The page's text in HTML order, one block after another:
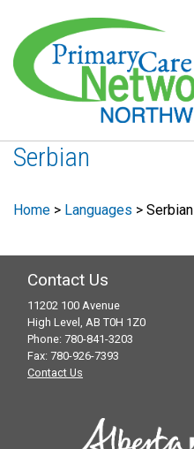
Serbian
Home > Languages > Serbian
Contact Us
11202 100 Avenue
High Level, AB T0H 1Z0
Phone: 780-841-3203
Fax: 780-926-7393
Contact Us